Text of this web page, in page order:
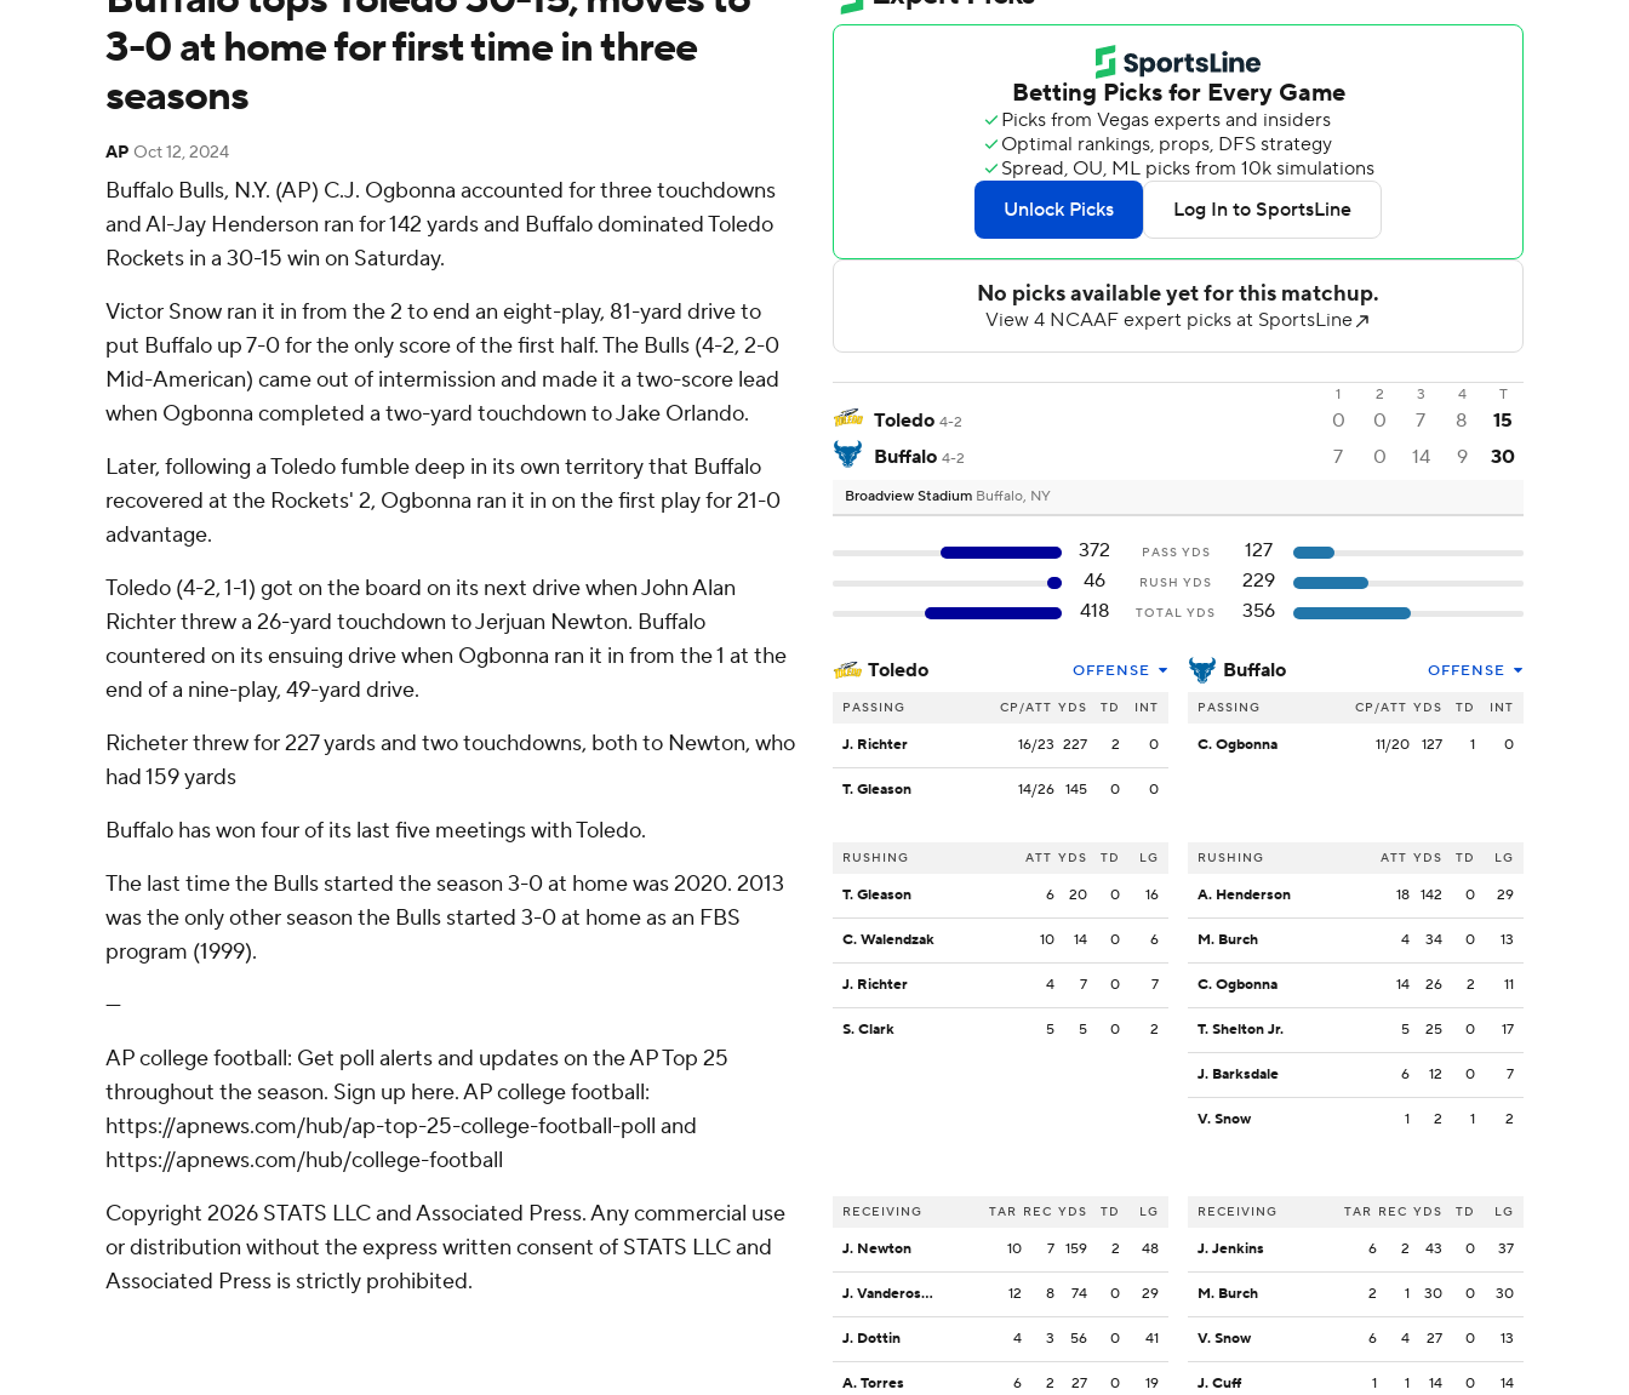
3-0 at home for first time in three
seasons
AP Oct 12, 2024
Buffalo Bulls, N.Y. (AP) C.J. Ogbonna accounted for three touchdowns
and Al-Jay Henderson ran for 142 yards and Buffalo dominated Toledo
Rockets in a 30-15 win on Saturday.
Victor Snow ran it in from the 2 to end an eight-play, 81-yard drive to
put Buffalo up 7-0 for the only score of the first half. The Bulls (4-2, 2-0
Mid-American) came out of intermission and made it a two-score lead
when Ogbonna completed a two-yard touchdown to Jake Orlando.
Later, following a Toledo fumble deep in its own territory that Buffalo
recovered at the Rockets' 2, Ogbonna ran it in on the first play for 21-0
advantage.
Toledo (4-2, 1-1) got on the board on its next drive when John Alan
Richter threw a 26-yard touchdown to Jerjuan Newton. Buffalo
countered on its ensuing drive when Ogbonna ran it in from the 1 at the
end of a nine-play, 49-yard drive.
Richeter threw for 227 yards and two touchdowns, both to Newton, who
had 159 yards
Buffalo has won four of its last five meetings with Toledo.
The last time the Bulls started the season 3-0 at home was 2020. 2013
was the only other season the Bulls started 3-0 at home as an FBS
program (1999).
---
AP college football: Get poll alerts and updates on the AP Top 25
throughout the season. Sign up here. AP college football:
https://apnews.com/hub/ap-top-25-college-football-poll and
https://apnews.com/hub/college-football
Copyright 2026 STATS LLC and Associated Press. Any commercial use
or distribution without the express written consent of STATS LLC and
Associated Press is strictly prohibited.
1 2 3 4 T
Toledo 4-2 0 0 7 8
15
Buffalo 4-2 7 0 14 9 30
Broadview Stadium Buffalo, NY
372 PASS YDS
127
46
RUSH YDS
229
418
TOTAL YDS 356
Toledo OFFENSE
PASSING CP/ATT YDS TD INT
J. Richter 16/23 227 2 0
T. Gleason 14/26 145 0 0
RUSHING ATT YDS TD LG
T. Gleason 6 20 0 16
C. Walendzak 10 14 0 6
J. Richter 4 7 0 7
S. Clark 5 5 0 2
RECEIVING TAR REC YDS TD LG
J. Newton 10 7 159 2 48
J. Vandeross III 12 8 74 0 29
J. Dottin 4 3 56 0 41
A. Torres 6 2 27 0 19
Buffalo OFFENSE
PASSING CP/ATT YDS TD INT
C. Ogbonna 11/20 127 1 0
RUSHING ATT YDS TD LG
A. Henderson 18 142 0 29
M. Burch 4 34 0 13
C. Ogbonna 14 26 2 11
T. Shelton Jr. 5 25 0 17
J. Barksdale 6 12 0 7
V. Snow 1 2 1 2
RECEIVING TAR REC YDS TD LG
J. Jenkins 6 2 43 0 37
M. Burch 2 1 30 0 30
V. Snow 6 4 27 0 13
J. Cuff 1 1 14 0 14